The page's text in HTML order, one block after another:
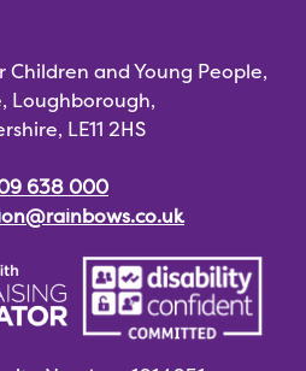
Children and Young People,
Loughborough,
LE11 2HS
638 000